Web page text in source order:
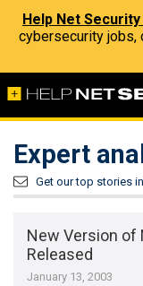
Help Net
cybersecurity jobs,
Expert
Get our top stories
New Version of
Released
January 13, 2003